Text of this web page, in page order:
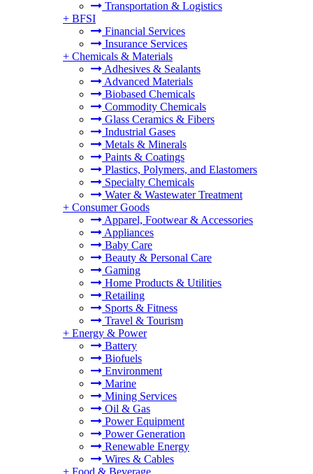
Transportation & Logistics
+ BFSI
Financial Services
Insurance Services
+ Chemicals & Materials
Adhesives & Sealants
Advanced Materials
Biobased Chemicals
Commodity Chemicals
Glass Ceramics & Fibers
Industrial Gases
Metals & Minerals
Paints & Coatings
Plastics, Polymers, and Elastomers
Specialty Chemicals
Water & Wastewater Treatment
+ Consumer Goods
Apparel, Footwear & Accessories
Appliances
Baby Care
Beauty & Personal Care
Gaming
Home Products & Utilities
Retailing
Sports & Fitness
Travel & Tourism
+ Energy & Power
Battery
Biofuels
Environment
Marine
Mining Services
Oil & Gas
Power Equipment
Power Generation
Renewable Energy
Wires & Cables
+ Food & Beverage